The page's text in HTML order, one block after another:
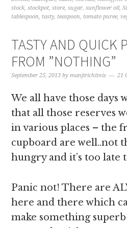
stock,stockpot,store,sugar,sunflower oil,
tablespoon, tasty, teaspoon, tomato puree,
TASTY AND QUICK
FROM ”NOTHING”
September 25, 2013 bymanjirichitnis 21
We all have those days
that all those reserves
in various places – the
cupboard are well..not
hungry and it’s too late
Panic not! There are
here and there which
make something